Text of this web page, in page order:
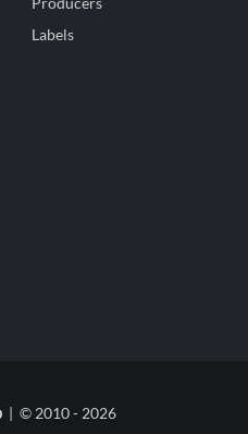
Labels
| © 2010 - 2026